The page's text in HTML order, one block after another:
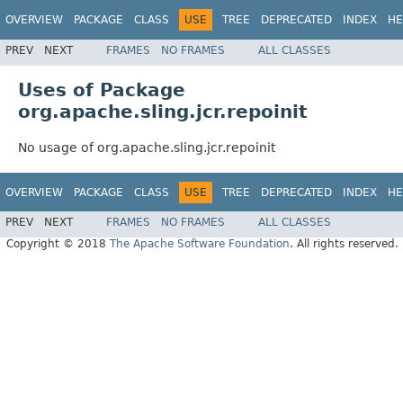
OVERVIEW PACKAGE CLASS USE TREE DEPRECATED INDEX
PREV NEXT FRAMES NO FRAMES ALL CLASSES
Uses of Package
org.apache.sling.jcr.repoinit
No usage of org.apache.sling.jcr.repoinit
OVERVIEW PACKAGE CLASS USE TREE DEPRECATED INDEX
PREV NEXT FRAMES NO FRAMES
ALL CLASSES
Copyright © 2018 The Apache Software Foundation. All rights reserved.